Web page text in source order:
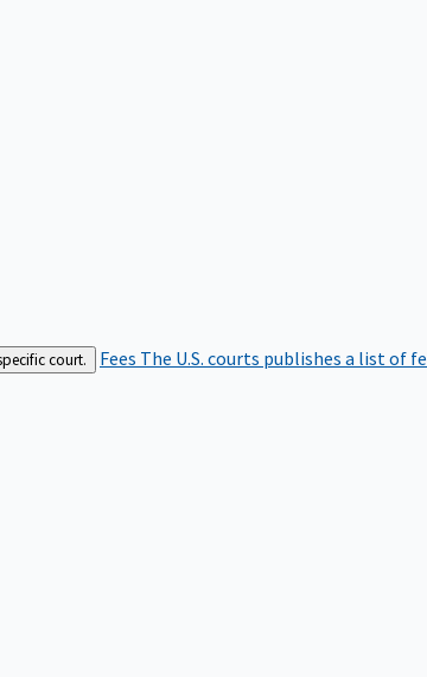
court. Fees The U.S. courts publishes a list of